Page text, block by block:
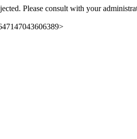
Please consult with your